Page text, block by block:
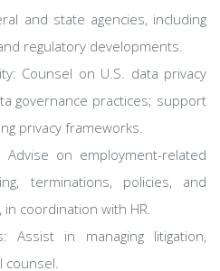
and state agencies, including
regulatory developments.
Counsel on U.S. data privacy
governance practices; support
privacy frameworks.
Advise on employment-related
terminations, policies, and
coordination with HR.
Assist in managing litigation,
counsel.